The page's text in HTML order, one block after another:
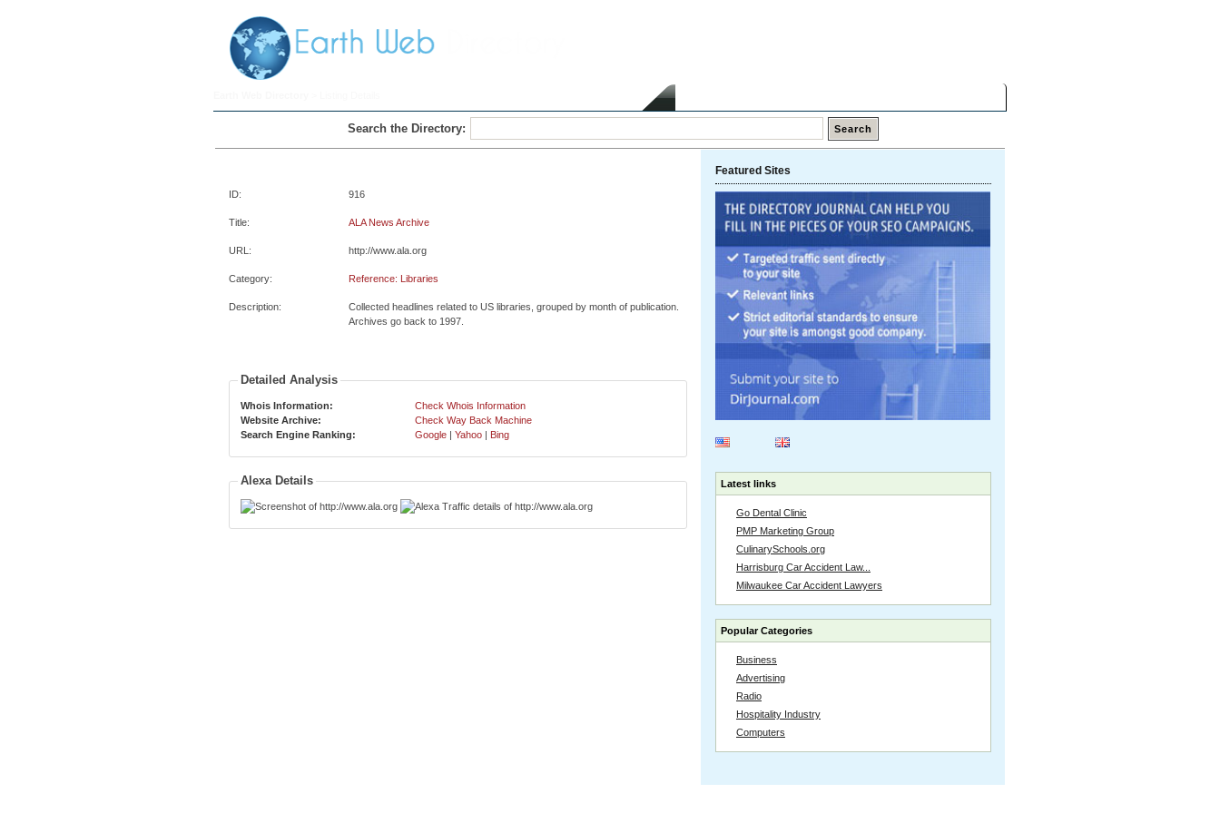
Search the Directory:
Featured Sites
Latest links
Go Dental Clinic
PMP Marketing Group
CulinarySchools.org
Harrisburg Car Accident Law...
Milwaukee Car Accident Lawyers
Popular Categories
Business
Advertising
Radio
Hospitality Industry
Computers
ID: 916
Title: ALA News Archive
URL: http://www.ala.org
Category: Reference: Libraries
Description:
Collected headlines related to US libraries, grouped by month of publication.
Archives go back to 1997.
Detailed Analysis
Whois Information:
Check Whois Information
Website Archive:
Check Way Back Machine
Search Engine Ranking:
Google | Yahoo | Bing
Alexa Details